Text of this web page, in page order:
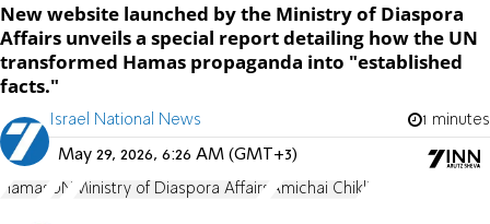
New website launched by the Ministry of Diaspora
Affairs unveils a special report detailing how the UN
transformed Hamas propaganda into "established
facts."
Israel National News 1 minutes
May 29, 2026, 6:26 AM (GMT+3)
Hamas UN Ministry of Diaspora Affairs Amichai Chikli